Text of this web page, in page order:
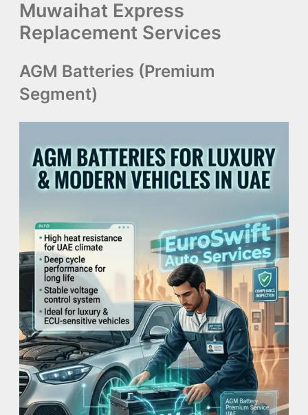
Muwaihat Express
Replacement Services
AGM Batteries (Premium
Segment)